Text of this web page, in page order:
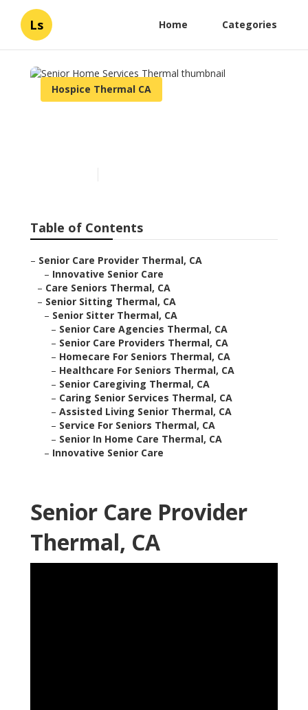
Ls Home Categories
Hospice Thermal CA
Table of Contents
– Senior Care Provider Thermal, CA
– Innovative Senior Care
– Care Seniors Thermal, CA
– Senior Sitting Thermal, CA
– Senior Sitter Thermal, CA
– Senior Care Agencies Thermal, CA
– Senior Care Providers Thermal, CA
– Homecare For Seniors Thermal, CA
– Healthcare For Seniors Thermal, CA
– Senior Caregiving Thermal, CA
– Caring Senior Services Thermal, CA
– Assisted Living Senior Thermal, CA
– Service For Seniors Thermal, CA
– Senior In Home Care Thermal, CA
– Innovative Senior Care
Senior Care Provider
Thermal, CA